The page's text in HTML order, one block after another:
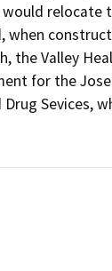
when
the Valley
for the
Sevices,